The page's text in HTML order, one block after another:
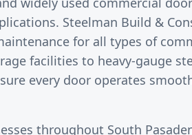
Steelman Build &
for all types of
facilities to heavy-gauge
every door operates
throughout South